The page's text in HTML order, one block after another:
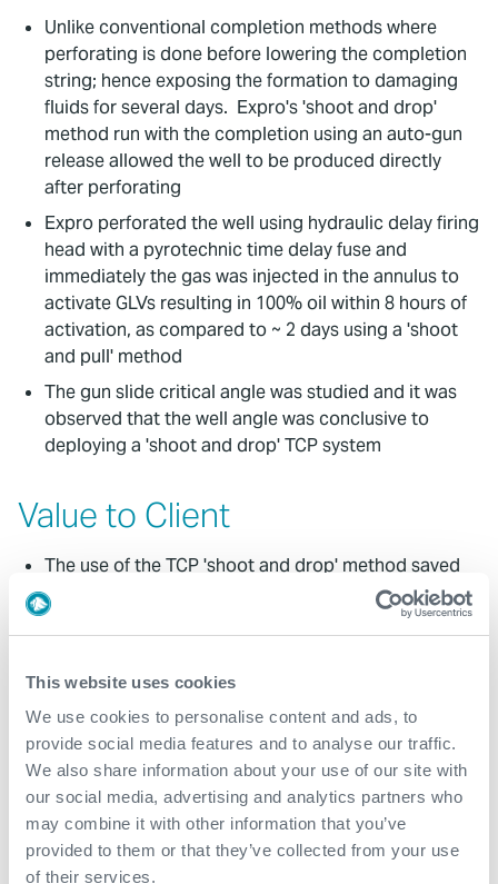
This website uses cookies
We use cookies to personalise content and ads, to
provide social media features and to analyse our traffic.
We also share information about your use of our site with
our social media, advertising and analytics partners who
may combine it with other information that you’ve
provided to them or that they’ve collected from your use
of their services.
Unlike conventional completion methods where
perforating is done before lowering the completion
string; hence exposing the formation to damaging
fluids for several days. Expro's 'shoot and drop'
method run with the completion using an auto-gun
release allowed the well to be produced directly
after perforating
Expro perforated the well using hydraulic delay firing
head with a pyrotechnic time delay fuse and
immediately the gas was injected in the annulus to
activate GLVs resulting in 100% oil within 8 hours of
activation, as compared to ~ 2 days using a 'shoot
and pull' method
The gun slide critical angle was studied and it was
observed that the well angle was conclusive to
deploying a 'shoot and drop' TCP system
Value to Client
The use of the TCP 'shoot and drop' method saved
approximately four days of rig time compared to
using a conventional 'shoot and pull' technique
additional production
With less exposure time, fluid loss significantly
reduced post-perforation; hence associated
formation damage was eliminated
Contact